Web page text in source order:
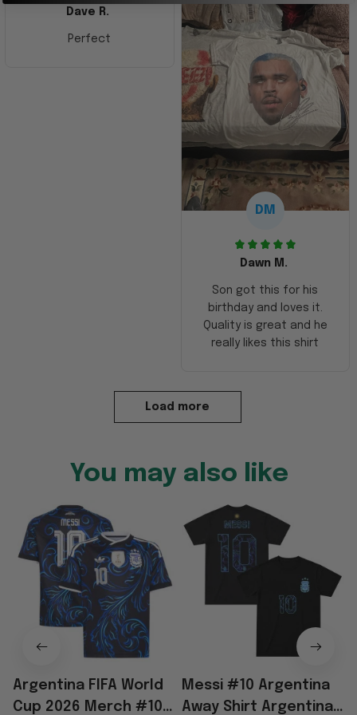
Dave R.
Perfect
DM
Dawn M.
Son got this for his
birthday and loves it.
Quality is great and he
really likes this shirt
Load more
You may also like
Argentina FIFA World
Cup 2026 Merch #10
Messi #10 Argentina
Away Shirt Argentina